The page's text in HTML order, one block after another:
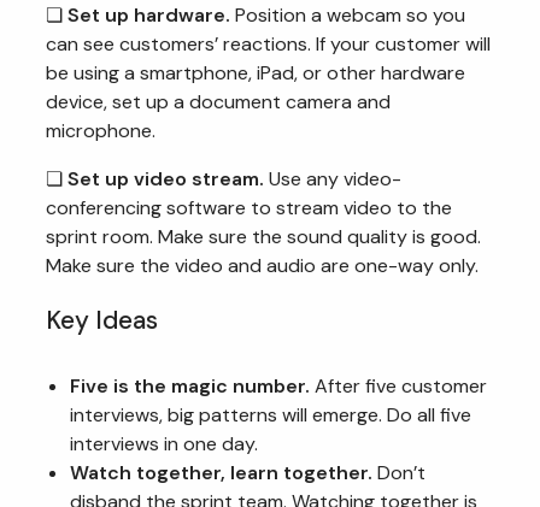
❏Set up hardware. Position a webcam so you
can see customers’ reactions. If your customer will
be using a smartphone, iPad, or other hardware
device, set up a document camera and
microphone.
❏Set up video stream. Use any video-
conferencing software to stream video to the
sprint room. Make sure the sound quality is good.
Make sure the video and audio are one-way only.
Key Ideas
Five is the magic number. After five customer
interviews, big patterns will emerge. Do all five
interviews in one day.
Watch together, learn together. Don’t
disband the sprint team. Watching together is